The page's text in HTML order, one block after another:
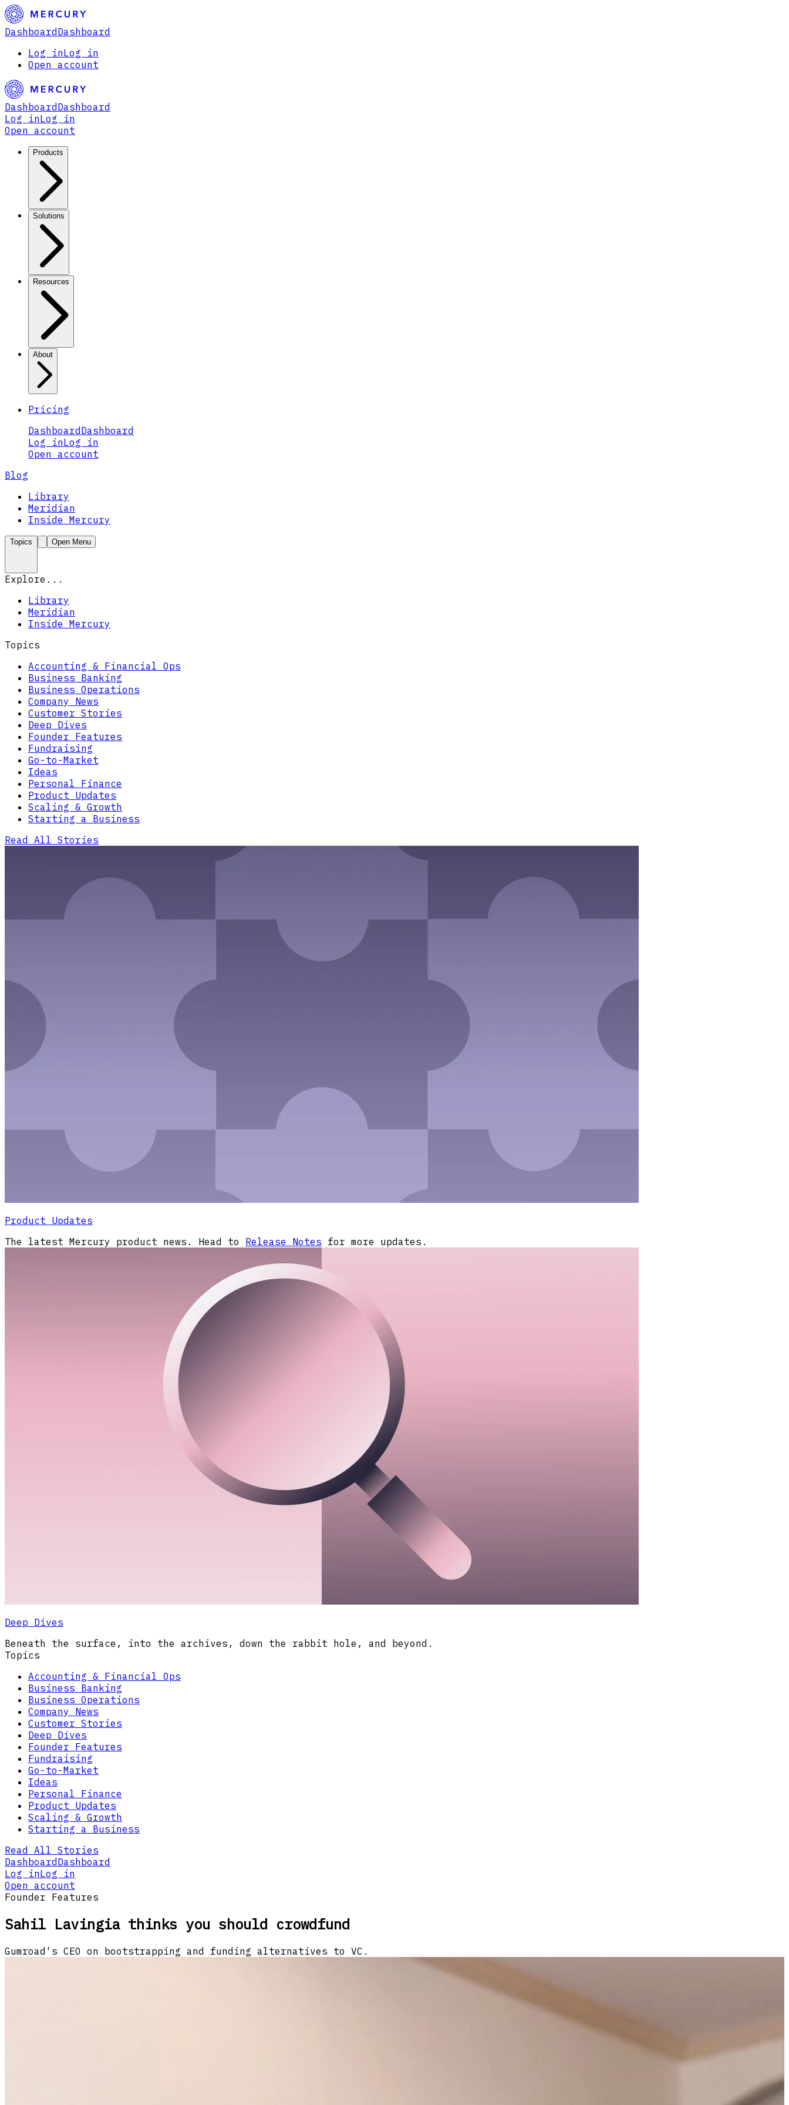
Dashboard Dashboard
Log inLog in
Open account
Dashboard Dashboard
Log inLog in
Open account
Products
Solutions
Resources
About
Pricing
Dashboard Dashboard
Log inLog in
Open account
Blog
Library
Meridian
Inside Mercury
Topics Open Menu
Explore...
Library
Meridian
Inside Mercury
Topics
Accounting & Financial Ops
Business Banking
Business Operations
Company News
Customer Stories
Deep Dives
Founder Features
Fundraising
Go-to-Market
Ideas
Personal Finance
Product Updates
Scaling & Growth
Starting a Business
Read All Stories
Product Updates
The latest Mercury product news. Head to Release Notes for more updates.
Deep Dives
Beneath the surface, into the archives, down the rabbit hole, and beyond.
Topics
Accounting & Financial Ops
Business Banking
Business Operations
Company News
Customer Stories
Deep Dives
Founder Features
Fundraising
Go-to-Market
Ideas
Personal Finance
Product Updates
Scaling & Growth
Starting a Business
Read All Stories
Dashboard Dashboard
Log inLog in
Open account
Founder Features
Sahil Lavingia thinks you should crowdfund
Gumroad's CEO on bootstrapping and funding alternatives to VC.